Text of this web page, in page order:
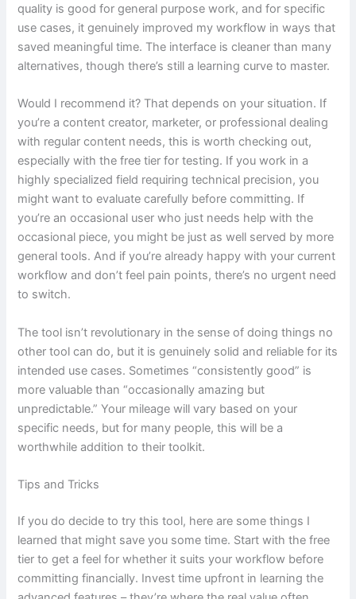
quality is good for general purpose work, and for specific
use cases, it genuinely improved my workflow in ways that
saved meaningful time. The interface is cleaner than many
alternatives, though there’s still a learning curve to master.
Would I recommend it? That depends on your situation. If
you’re a content creator, marketer, or professional dealing
with regular content needs, this is worth checking out,
especially with the free tier for testing. If you work in a
highly specialized field requiring technical precision, you
might want to evaluate carefully before committing. If
you’re an occasional user who just needs help with the
occasional piece, you might be just as well served by more
general tools. And if you’re already happy with your current
workflow and don’t feel pain points, there’s no urgent need
to switch.
The tool isn’t revolutionary in the sense of doing things no
other tool can do, but it is genuinely solid and reliable for its
intended use cases. Sometimes “consistently good” is
more valuable than “occasionally amazing but
unpredictable.” Your mileage will vary based on your
specific needs, but for many people, this will be a
worthwhile addition to their toolkit.
Tips and Tricks
If you do decide to try this tool, here are some things I
learned that might save you some time. Start with the free
tier to get a feel for whether it suits your workflow before
committing financially. Invest time upfront in learning the